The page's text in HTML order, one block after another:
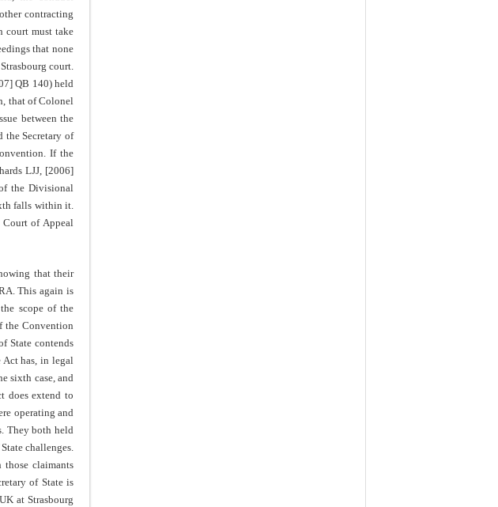
contracting
court must take
that none
court.
QB 140) held
that of Colonel
between the
the Secretary of
If the
LJJ, [2006]
the Divisional
falls within it.
of Appeal
that their
This again is
scope of the
the Convention
State contends
has, in legal
sixth case, and
does extend to
operating and
They both held
challenges.
claimants
of State is
at Strasbourg